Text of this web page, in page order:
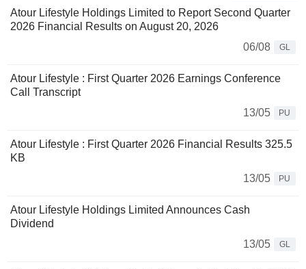
Atour Lifestyle Holdings Limited to Report Second Quarter
2026 Financial Results on August 20, 2026
06/08
GL
Atour Lifestyle : First Quarter 2026 Earnings Conference
Call Transcript
13/05
PU
Atour Lifestyle : First Quarter 2026 Financial Results 325.5
KB
13/05
PU
Atour Lifestyle Holdings Limited Announces Cash
Dividend
13/05
GL